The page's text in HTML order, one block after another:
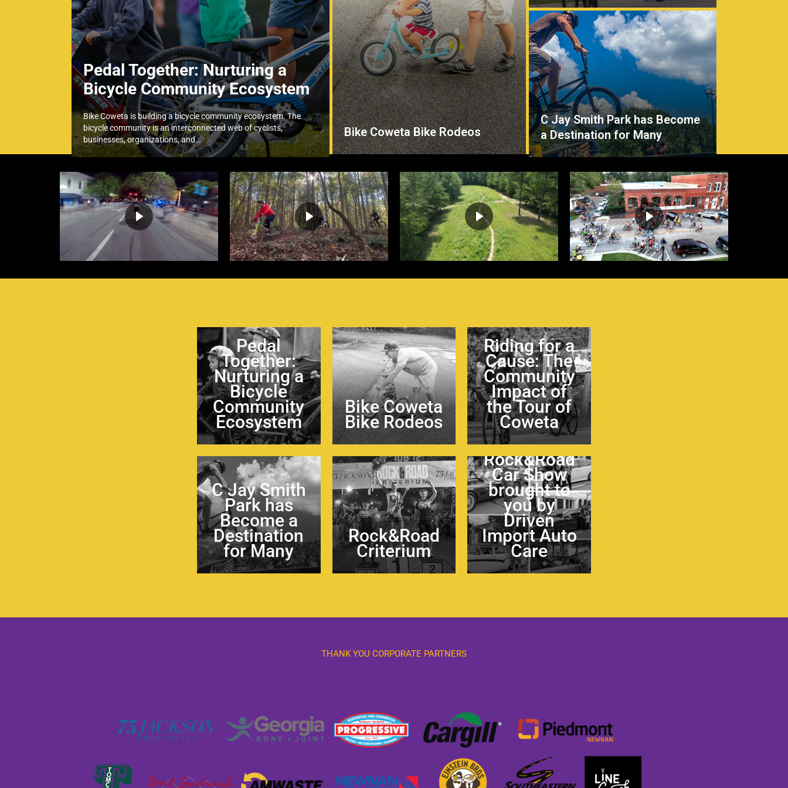
Pedal Together: Nurturing a
Bicycle Community Ecosystem
Bike Coweta is building a bicycle community ecosystem. The
bicycle community is an interconnected web of cyclists,
businesses, organizations, and…
Bike Coweta Bike Rodeos
C Jay Smith Park has Become
a Destination for Many
Pedal
Together:
Nurturing a
Bicycle
Community
Ecosystem
Bike Coweta
Bike Rodeos
Riding for a
Cause: The
Community
Impact of
the Tour of
Coweta
C Jay Smith
Park has
Become a
Destination
for Many
Rock&Road
Criterium
Rock&Road
Car Show
brought to
you by
Driven
Import Auto
Care
THANK YOU CORPORATE PARTNERS